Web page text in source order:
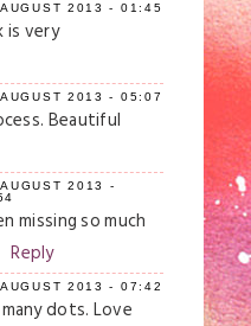
2013 - 01:45
is very
2013 - 05:07
Beautiful
2013 -
missing so much
Reply
2013 - 07:42
dots. Love